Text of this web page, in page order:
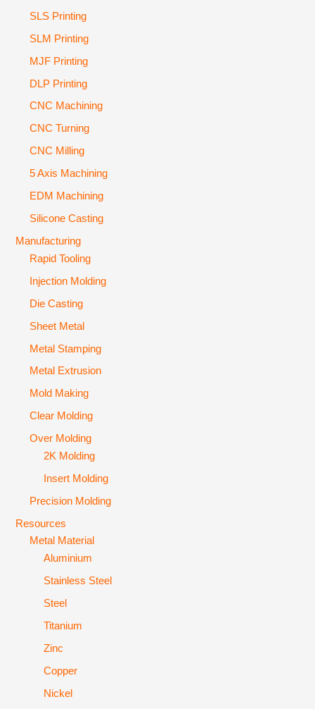
SLS Printing
SLM Printing
MJF Printing
DLP Printing
CNC Machining
CNC Turning
CNC Milling
5 Axis Machining
EDM Machining
Silicone Casting
Manufacturing
Rapid Tooling
Injection Molding
Die Casting
Sheet Metal
Metal Stamping
Metal Extrusion
Mold Making
Clear Molding
Over Molding
2K Molding
Insert Molding
Precision Molding
Resources
Metal Material
Aluminium
Stainless Steel
Steel
Titanium
Zinc
Copper
Nickel